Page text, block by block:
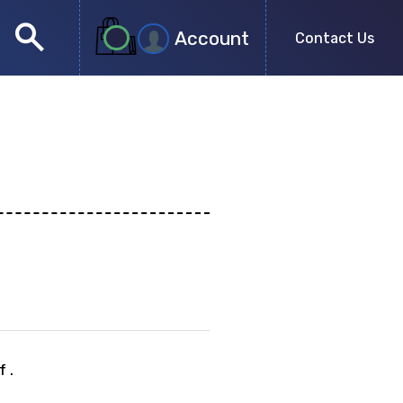
search Account Contact Us
no more results
.